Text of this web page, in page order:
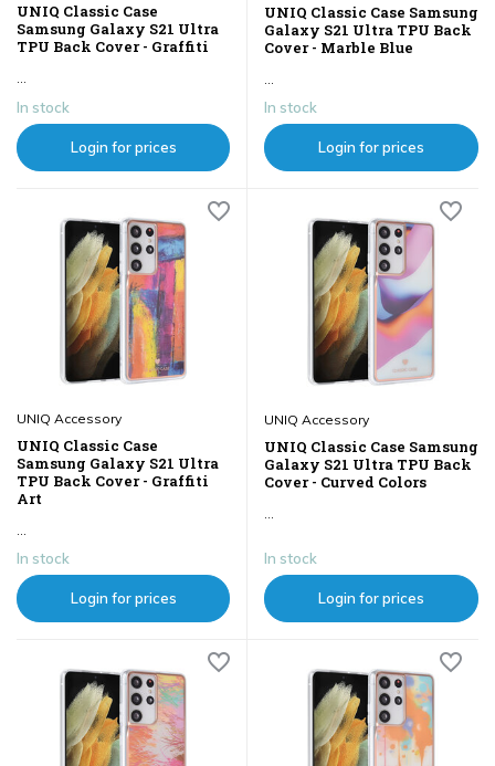
UNIQ Classic Case
Samsung Galaxy S21 Ultra
TPU Back Cover - Graffiti
...
In stock
Login for prices
UNIQ Classic Case Samsung
Galaxy S21 Ultra TPU Back
Cover - Marble Blue
In stock
Login for prices
UNIQ Accessory
UNIQ Classic Case
Samsung Galaxy S21 Ultra
TPU Back Cover - Graffiti
Art
In stock
Login for prices
UNIQ Accessory
UNIQ Classic Case Samsung
Galaxy S21 Ultra TPU Back
Cover - Curved Colors
In stock
Login for prices